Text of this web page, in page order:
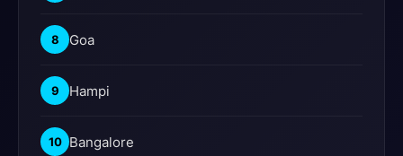
8 Goa
9 Hampi
10 Bangalore